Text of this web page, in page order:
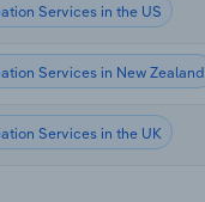
Services in the US
Services in New Zealand
Services in the UK